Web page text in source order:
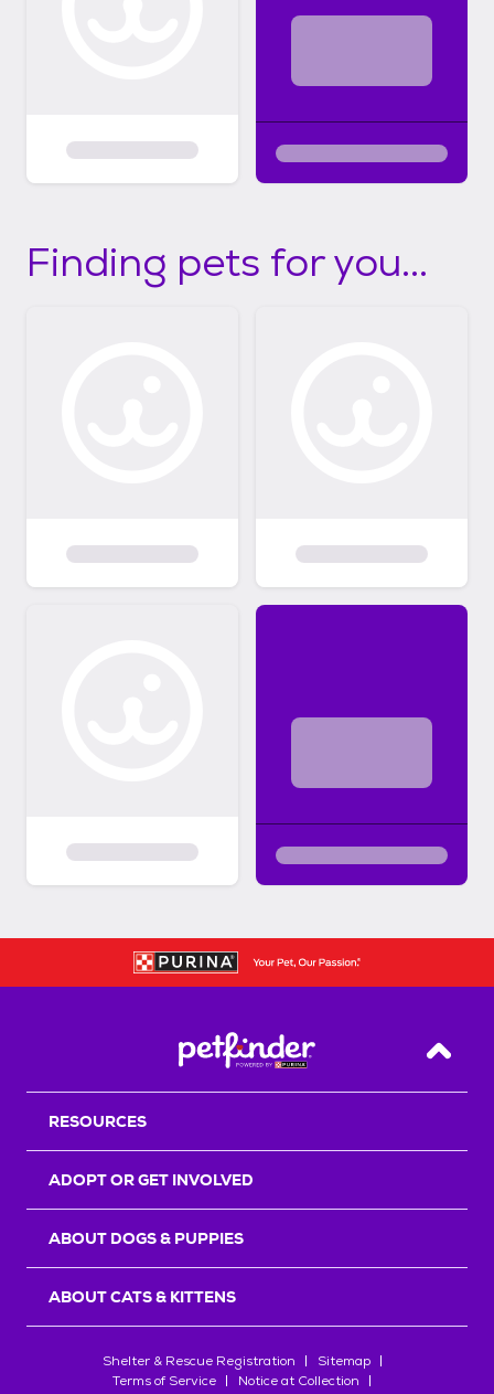
Finding pets for you...
Back
RESOURCES
ADOPT OR GET INVOLVED
ABOUT DOGS & PUPPIES
ABOUT CATS & KITTENS
Shelter & Rescue Registration
Sitemap
Terms of Service
Notice at Collection